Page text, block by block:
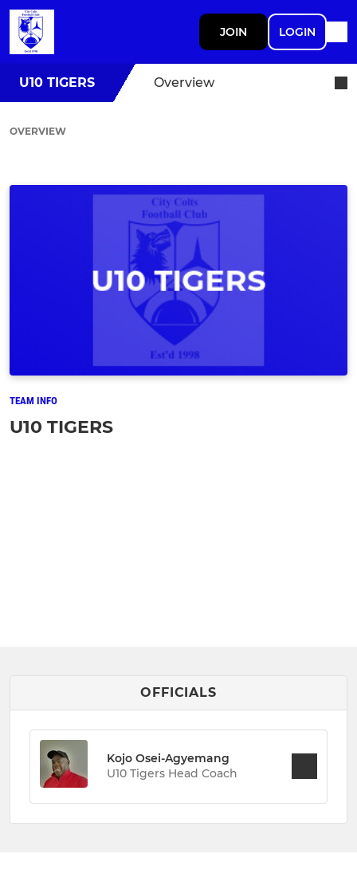
JOIN LOGIN
U10 TIGERS Overview
OVERVIEW
TEAM INFO
U10 TIGERS
OFFICIALS
Kojo Osei-Agyemang
U10 Tigers Head Coach